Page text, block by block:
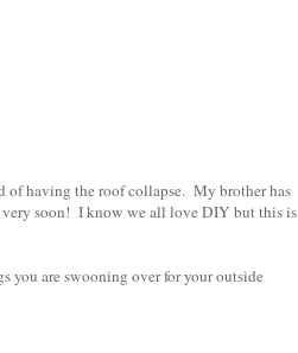
of having the roof collapse. My brother has
very soon! I know we all love DIY but this is
you are swooning over for your outside